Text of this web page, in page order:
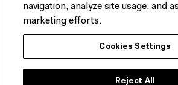
Contact us
ACMI would like to acknowledge the Traditional
lands and waterways of greater Melbourne, the
Nation, and recognise that ACMI is located on
navigation, analyze site usage, and
marketing efforts.
Cookies Settings
Reject All